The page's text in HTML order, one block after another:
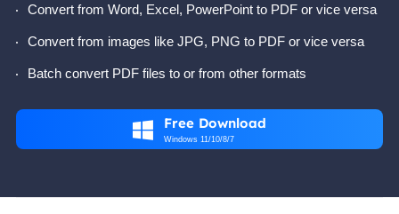
Convert from Word, Excel, PowerPoint to PDF or vice versa
Convert from images like JPG, PNG to PDF or vice versa
Batch convert PDF files to or from other formats
 Free Download
Windows 11/10/8/7